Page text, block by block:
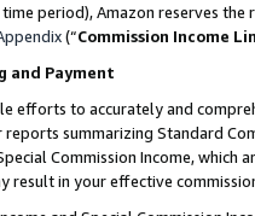
period), Amazon reserves
(“Commission Income
and Payment
efforts to accurately and
summarizing Standard
Commission Income,
result in your effective